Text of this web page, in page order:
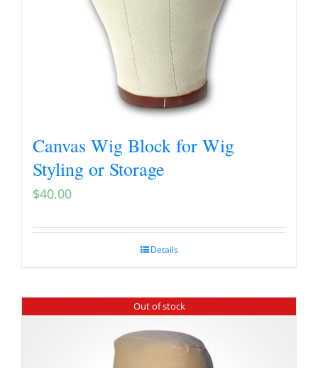
Canvas Wig Block for Wig
Styling or Storage
$40.00
Details
Out of stock